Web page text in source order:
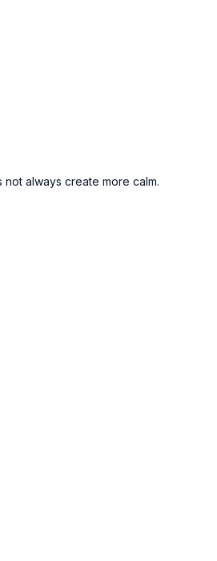
always create more calm.